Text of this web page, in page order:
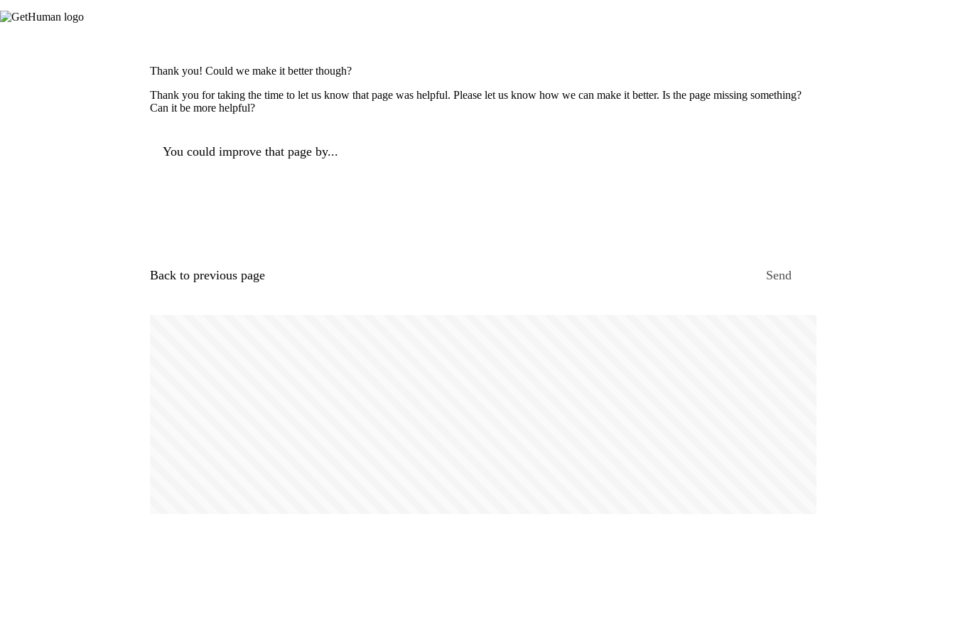
Thank you! Could we make it better though?
Thank you for taking the time to let us know that page was helpful. Please let us know how we can make it better. Is the page missing something?
Can it be more helpful?
You could improve that page by...
Back to previous page Send